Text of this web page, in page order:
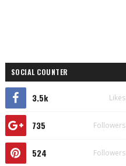
SOCIAL COUNTER
3.5k Likes
735 Followers
524 Followers